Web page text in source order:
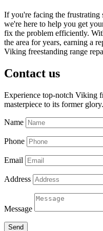
If you're facing the frustrating
we're here to help you get
fix the problem efficiently.
the area for years, earning a
Viking freestanding range
Contact us
Experience top-notch Viking
masterpiece to its former
Name
Phone
Email
Address
Message
Send